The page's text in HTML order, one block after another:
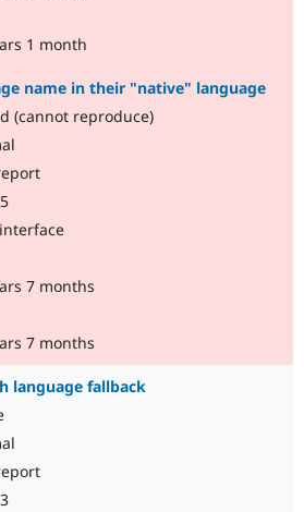
1 month
name in their "native" language
(cannot reproduce)
7 months
7 months
language fallback